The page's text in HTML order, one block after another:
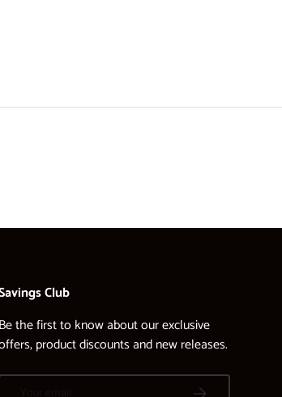
Club
Be the first to know about our exclusive
product discounts and new releases.
Email SUBSCRIBE